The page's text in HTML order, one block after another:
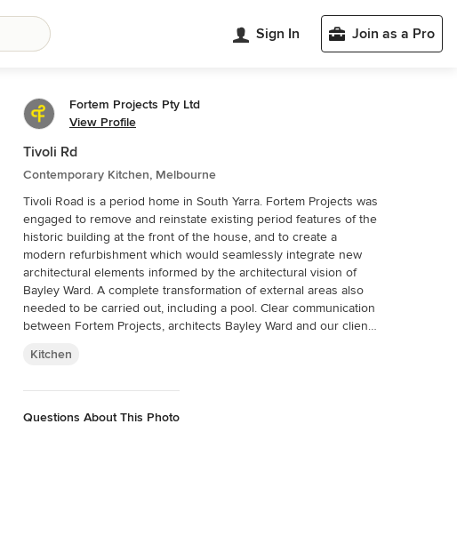
Sign In Join as a Pro
Fortem Projects Pty Ltd
View Profile
Tivoli Rd
Contemporary Kitchen, Melbourne
Tivoli Road is a period home in South Yarra. Fortem Projects was
engaged to remove and reinstate existing period features of the
historic building at the front of the house, and to create a
modern refurbishment which would seamlessly integrate new
architectural elements informed by the architectural vision of
Bayley Ward. A complete transformation of external areas also
needed to be carried out, including a pool. Clear communication
between Fortem Projects, architects Bayley Ward and our client
A use of natural materials including timber and stone provided a
Kitchen
Questions About This Photo